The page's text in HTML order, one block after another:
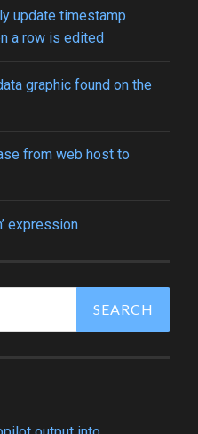
update timestamp
a row is edited
graphic found on the
from web host to
expression